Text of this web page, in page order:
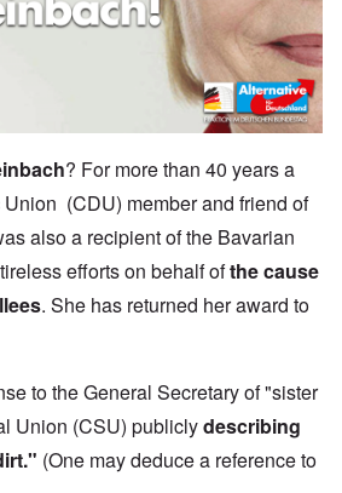
? For more than 40 years a
(CDU) member and friend of
also a recipient of the Bavarian
efforts on behalf ofthe cause
. She has returned her award to
to the General Secretary of "sister
Union (CSU) publiclydescribing
(One may deduce a reference to